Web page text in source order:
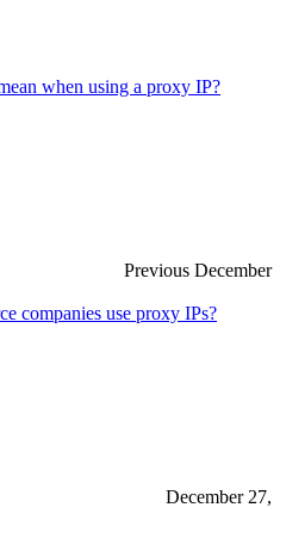
when using a proxy IP?
Previous December
companies use proxy IPs?
December 27,